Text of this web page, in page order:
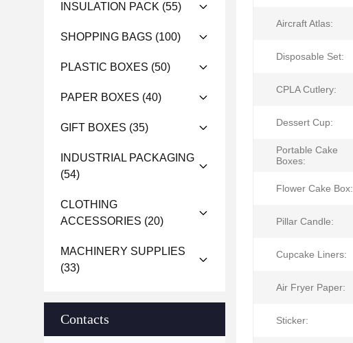
INSULATION PACK (55)
SHOPPING BAGS (100)
PLASTIC BOXES (50)
PAPER BOXES (40)
GIFT BOXES (35)
INDUSTRIAL PACKAGING
(54)
CLOTHING
ACCESSORIES (20)
MACHINERY SUPPLIES
(33)
Contacts
Aircraft Atlas:
Disposable Set:
CPLA Cutlery:
Dessert Cup:
Portable Cake
Boxes:
Flower Cake Box:
Pillar Candle:
Cupcake Liners:
Air Fryer Paper:
Sticker: